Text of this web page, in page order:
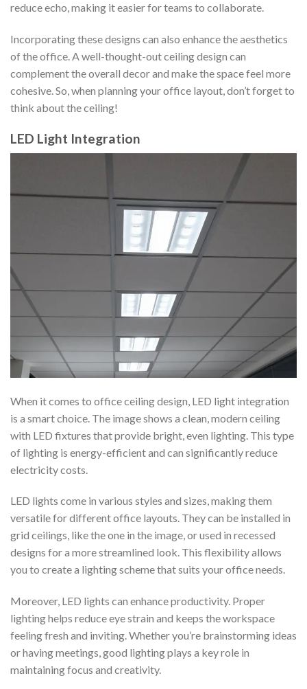
reduce echo, making it easier for teams to collaborate.
Incorporating these designs can also enhance the aesthetics
of the office. A well-thought-out ceiling design can
complement the overall decor and make the space feel more
cohesive. So, when planning your office layout, don’t forget to
think about the ceiling!
LED Light Integration
When it comes to office ceiling design, LED light integration
is a smart choice. The image shows a clean, modern ceiling
with LED fixtures that provide bright, even lighting. This type
of lighting is energy-efficient and can significantly reduce
electricity costs.
LED lights come in various styles and sizes, making them
versatile for different office layouts. They can be installed in
grid ceilings, like the one in the image, or used in recessed
designs for a more streamlined look. This flexibility allows
you to create a lighting scheme that suits your office needs.
Moreover, LED lights can enhance productivity. Proper
lighting helps reduce eye strain and keeps the workspace
feeling fresh and inviting. Whether you’re brainstorming ideas
or having meetings, good lighting plays a key role in
maintaining focus and creativity.